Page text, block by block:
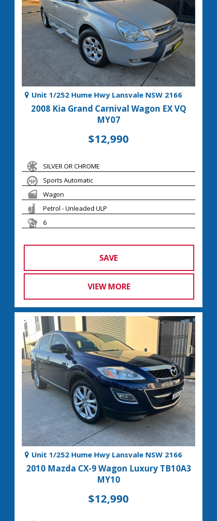
Unit 1/252 Hume Hwy Lansvale NSW 2166
2008 Kia Grand Carnival Wagon EX VQ
MY07
$12,990
SILVER OR CHROME
Sports Automatic
Wagon
Petrol - Unleaded ULP
6
SAVE
VIEW MORE
Unit 1/252 Hume Hwy Lansvale NSW 2166
2010 Mazda CX-9 Wagon Luxury TB10A3
MY10
$12,990